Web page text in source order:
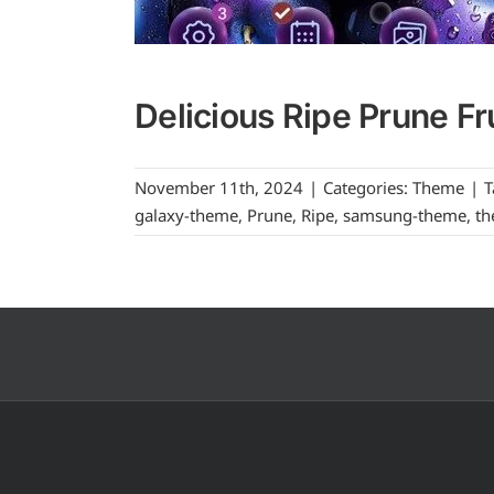
Delicious Ripe Prune
November 11th, 2024 | Categories: Theme |
galaxy-theme, Prune, Ripe, samsung-theme,